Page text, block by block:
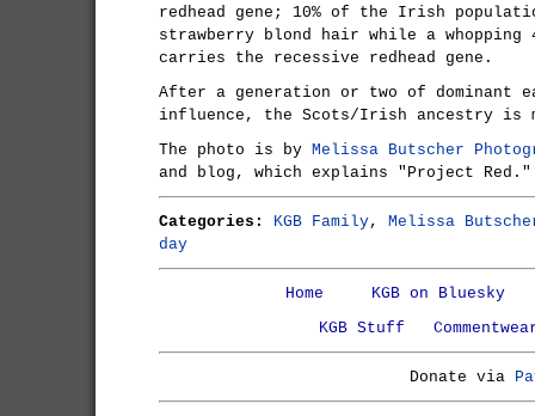
redhead gene; 10% of the Irish
strawberry blond hair while a
carries the recessive redhead gene.
After a generation or two of dominant
influence, the Scots/Irish ancestry is
The photo is by Melissa Butscher
and blog, which explains "Project Red."
Categories: KGB Family, Melissa
day
Home
KGB on Bluesky
KGB Stuff
Donate via